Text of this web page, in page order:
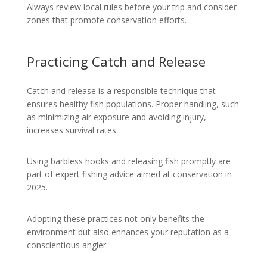
Always review local rules before your trip and consider
zones that promote conservation efforts.
Practicing Catch and Release
Catch and release is a responsible technique that
ensures healthy fish populations. Proper handling, such
as minimizing air exposure and avoiding injury,
increases survival rates.
Using barbless hooks and releasing fish promptly are
part of expert fishing advice aimed at conservation in
2025.
Adopting these practices not only benefits the
environment but also enhances your reputation as a
conscientious angler.